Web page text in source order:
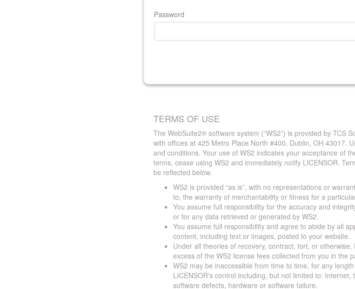
Password
TERMS OF USE
The WebSuite2® software system (“WS2”) is provided by TCS
with offices at 425 Metro Place North #400, Dublin, OH 43017.
and conditions. Your use of WS2 indicates your acceptance of
terms, cease using WS2 and immediately notify LICENSOR.
be reflected below.
WS2 is provided “as is”, with no representations or
to, the warranty of merchantability or fitness for a
You assume full responsibility for the accuracy and
or for any data retrieved or generated by WS2.
You assume full responsibility and agree to abide by all
content, including text or images, posted to your website.
Under all theories of recovery, contract, tort, or
excess of the WS2 license fees collected from you in the
WS2 may be inaccessible from time to time, for any
LICENSOR's control including, but not limited to:
software defects, hardware or software failure.